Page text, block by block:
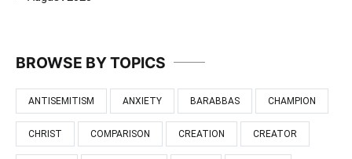
BROWSE BY TOPICS
ANTISEMITISM ANXIETY BARABBAS CHAMPION
CHRIST COMPARISON CREATION CREATOR